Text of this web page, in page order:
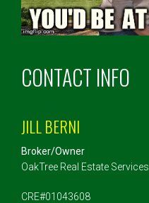
CONTACT INFO
JILL BERNI
Broker/Owner
OakTree Real Estate Services
CRE#01043608